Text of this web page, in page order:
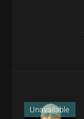
Unavailable